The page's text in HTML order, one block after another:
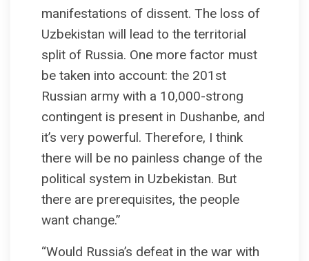
manifestations of dissent. The loss of
Uzbekistan will lead to the territorial
split of Russia. One more factor must
be taken into account: the 201st
Russian army with a 10,000-strong
contingent is present in Dushanbe, and
it’s very powerful. Therefore, I think
there will be no painless change of the
political system in Uzbekistan. But
there are prerequisites, the people
want change.”
“Would Russia’s defeat in the war with